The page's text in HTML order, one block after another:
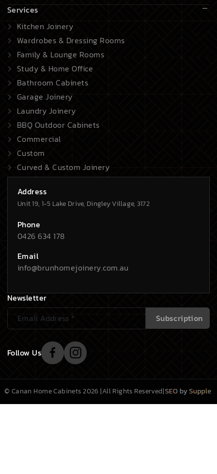
Services
Kitchen Joinery
Wardrobes & Dressing Rooms
Family & Lounge Rooms
Study & Home Office
Bathroom Cabinets
Garage Joinery
Laundry Joinery
BBQ Outdoor Cabinets
Commercial
Custom
Curved & Custom Joinery
Address
Unit 19, 1-5 Lake Drive, Dingley Village, 3172
Phone
0426 634 178
Email
info@brunhomejoinery.com.au
Newsletter
Follow Us
© Canan Home Cabinets 2026 |All Rights Reserved|